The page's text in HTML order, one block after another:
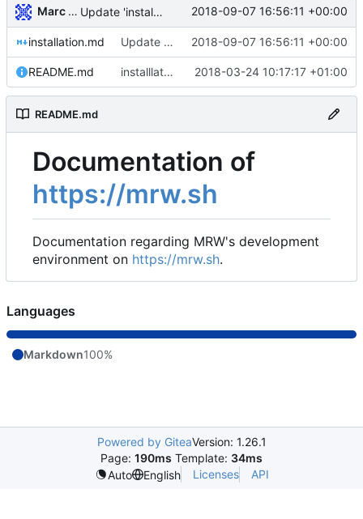
Marc Wäckerlin Update 'installation.md' 2018-09-07 16:56:11 +00:00
installation.md Update 'installation.md' 2018-09-07 16:56:11 +00:00
README.md installlaton instructions 2018-03-24 10:17:17 +01:00
README.md
Documentation of
https://mrw.sh
Documentation regarding MRW's development
environment on https://mrw.sh.
Languages
Markdown100%
Powered by GiteaVersion: 1.26.1
Page: 190ms Template: 34ms
Auto
English Licenses API